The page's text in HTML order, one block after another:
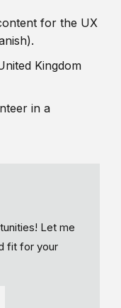
for the UX
Kingdom
in a
Let me
fit for your